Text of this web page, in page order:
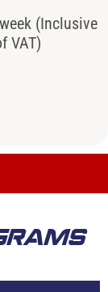
(Inclusive
VAT)